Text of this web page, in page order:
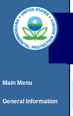
Main Menu
General Information